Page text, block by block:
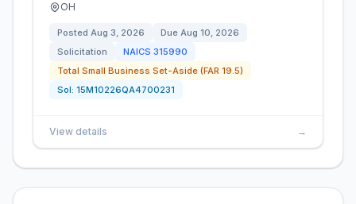
OH
Posted Aug 3, 2026 Due Aug 10, 2026
Solicitation
NAICS 315990
Total Small Business Set-Aside (FAR 19.5)
Sol: 15M10226QA4700231
View details →